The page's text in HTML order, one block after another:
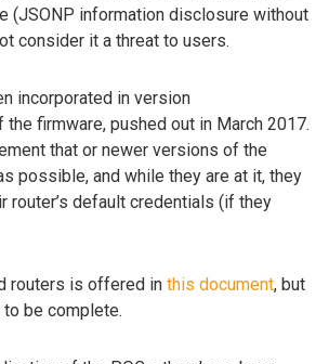
(JSONP information disclosure without
consider it a threat to users.
incorporated in version
the firmware, pushed out in March 2017.
that or newer versions of the
possible, and while they are at it, they
router’s default credentials (if they
routers is offered in this document, but
to be complete.